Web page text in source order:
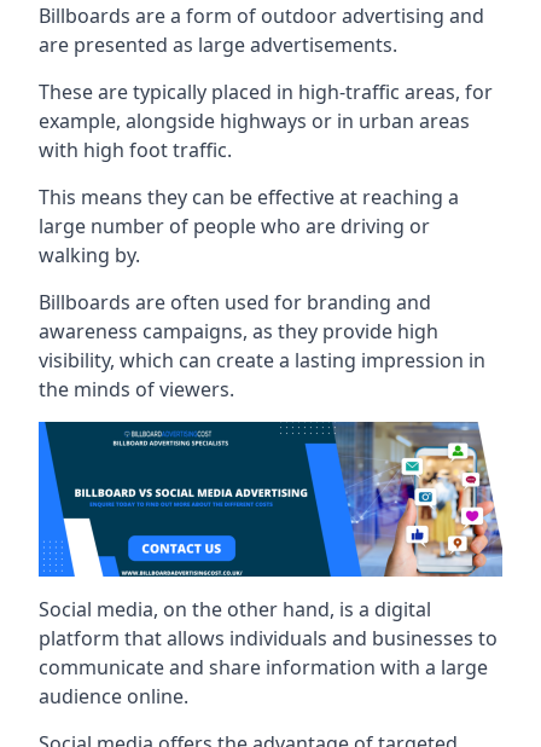
Billboards are a form of outdoor advertising and
are presented as large advertisements.
These are typically placed in high-traffic areas, for
example, alongside highways or in urban areas
with high foot traffic.
This means they can be effective at reaching a
large number of people who are driving or
walking by.
Billboards are often used for branding and
awareness campaigns, as they provide high
visibility, which can create a lasting impression in
the minds of viewers.
Social media, on the other hand, is a digital
platform that allows individuals and businesses to
communicate and share information with a large
audience online.